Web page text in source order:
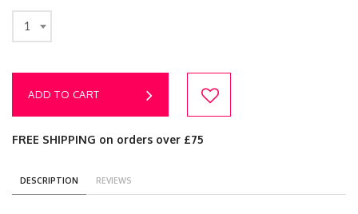
1
ADD TO CART
FREE SHIPPING on orders over £75
DESCRIPTION REVIEWS